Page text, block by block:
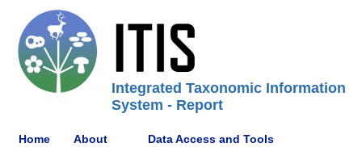
Integrated Taxonomic Information
System - Report
Home About Data Access and Tools